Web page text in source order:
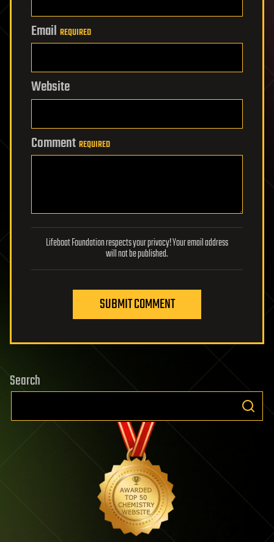
Email REQUIRED
Website
Comment REQUIRED
Lifeboat Foundation respects your privacy! Your email address
will not be published.
SUBMIT COMMENT
Search